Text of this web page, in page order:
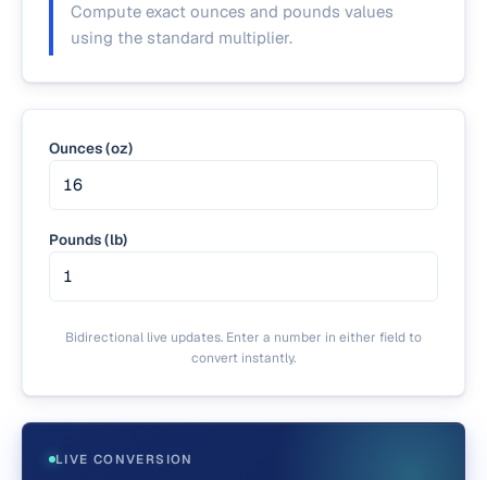
Compute exact ounces and pounds values
using the standard multiplier.
Ounces (oz)
Pounds (lb)
Bidirectional live updates. Enter a number in either field to
convert instantly.
LIVE CONVERSION